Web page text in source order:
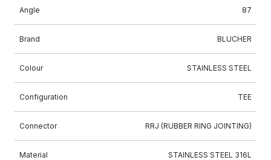
Angle 87
Brand BLUCHER
Colour STAINLESS STEEL
Configuration TEE
Connector RRJ (RUBBER RING JOINTING)
Material STAINLESS STEEL 316L